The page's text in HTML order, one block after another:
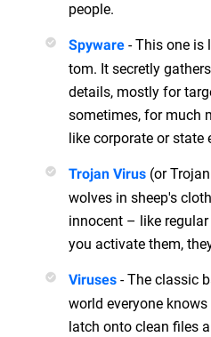
people.
Spyware - This one is
tom. It secretly
details, mostly for
sometimes, for much
like corporate or state
Trojan Virus (or
wolves in sheep's
innocent – like
you activate them,
Viruses - The classic
world everyone
latch onto clean files